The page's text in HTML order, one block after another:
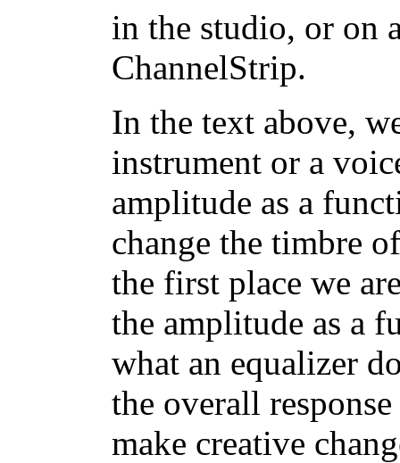
in the studio, or on
ChannelStrip.
In the text above,
instrument or a
amplitude as a
change the timbre
the first place we
the amplitude as a
what an equalizer
the overall
make creative